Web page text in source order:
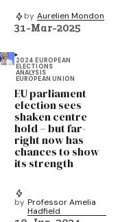
by Aurelien Mondon
31-Mar-2025
2024 EUROPEAN
ELECTIONS
ANALYSIS
EUROPEAN UNION
EU parliament
election sees
shaken centre
hold – but far-
right now has
chances to show
its strength
by Professor Amelia
Hadfield